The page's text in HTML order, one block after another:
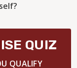
QUIZ
QUALIFY